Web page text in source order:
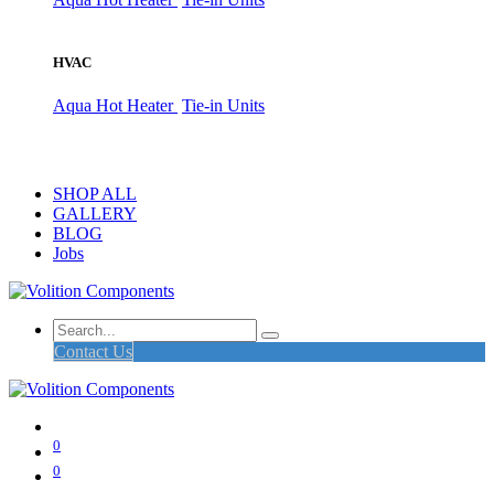
HVAC
Aqua Hot Heater Tie-in Units
SHOP ALL
GALLERY
BLOG
Jobs
Contact Us
0
0